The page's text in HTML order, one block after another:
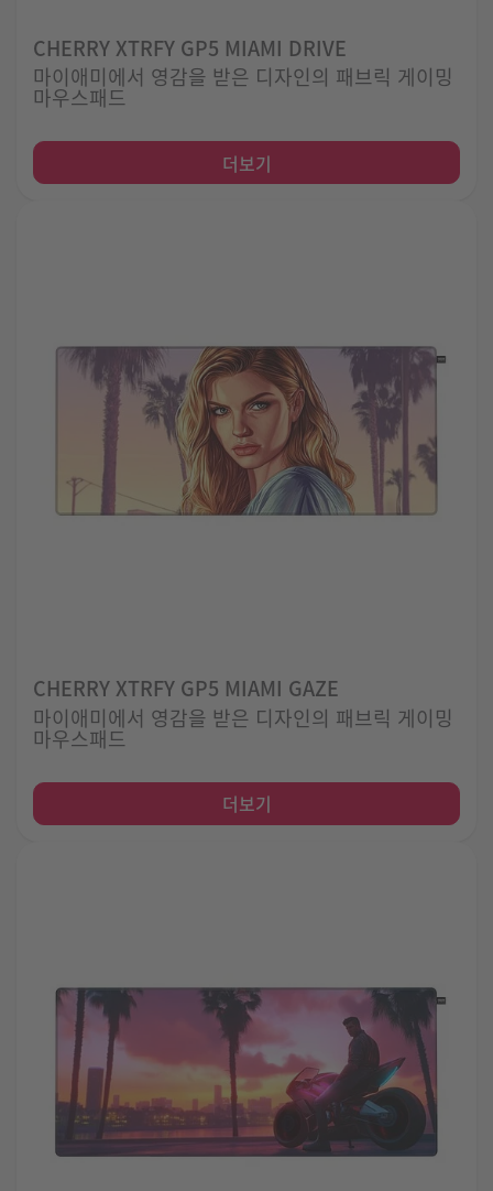
CHERRY XTRFY GP5 MIAMI DRIVE
마이애미에서 영감을 받은 디자인의 패브릭 게이밍
마우스패드
더보기
CHERRY XTRFY GP5 MIAMI GAZE
마이애미에서 영감을 받은 디자인의 패브릭 게이밍
마우스패드
더보기